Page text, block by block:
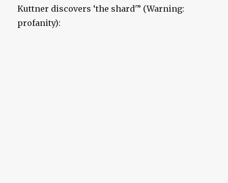
Kuttner discovers ‘the shard'” (Warning:
profanity):